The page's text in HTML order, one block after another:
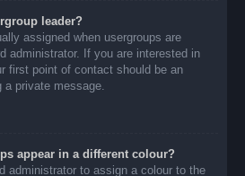
leader?
assigned when usergroups are
administrator. If you are interested in
first point of contact should be an
a private message.
appear in a different colour?
administrator to assign a colour to the